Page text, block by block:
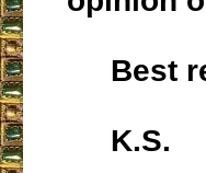
Best
K.S.